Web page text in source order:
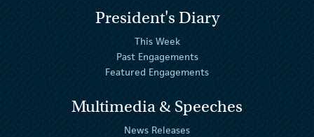
President's Diary
This Week
Past Engagements
Featured Engagements
Multimedia & Speeches
News Releases